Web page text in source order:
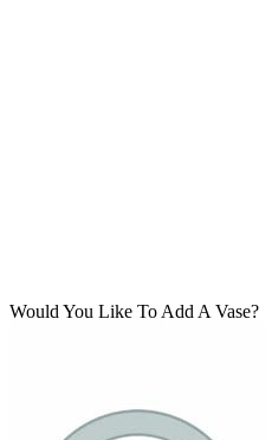
Would You Like To Add A Vase?